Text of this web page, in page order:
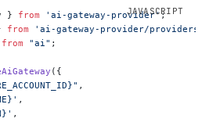
} from 'ai-gateway-provider';
from 'ai-gateway-provider/
from "ai" ;
({
,
,
,